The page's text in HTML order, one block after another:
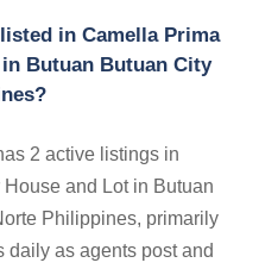
in Camella Prima
Butuan Butuan City
2 active listings in
and Lot in Butuan
Philippines, primarily
daily as agents post and